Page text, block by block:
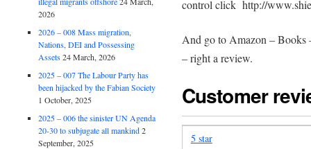
control click http://
And go to Amazon – Books
– right a review.
Customer
5 star
2026
2026 – 008 Mass migration,
Nations, DEI and Possessing
Assets 24 March, 2026
2025 – 007 The Labour Party has
been hijacked by the Fabian Society
1 October, 2025
2025 – 006 the sinister UN Agenda
20-30 to subjugate all mankind 2
September, 2025